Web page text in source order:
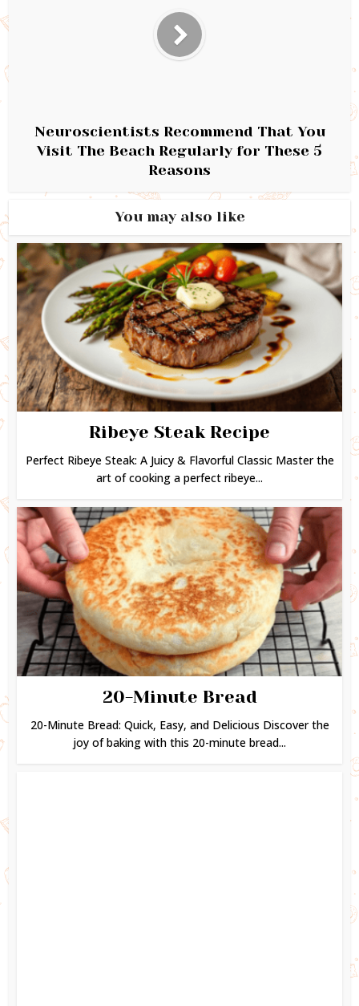
Neuroscientists Recommend That You
Visit The Beach Regularly for These 5
Reasons
You may also like
Ribeye Steak Recipe
Perfect Ribeye Steak: A Juicy & Flavorful Classic Master the
art of cooking a perfect ribeye...
20-Minute Bread
20-Minute Bread: Quick, Easy, and Delicious Discover the
joy of baking with this 20-minute bread...